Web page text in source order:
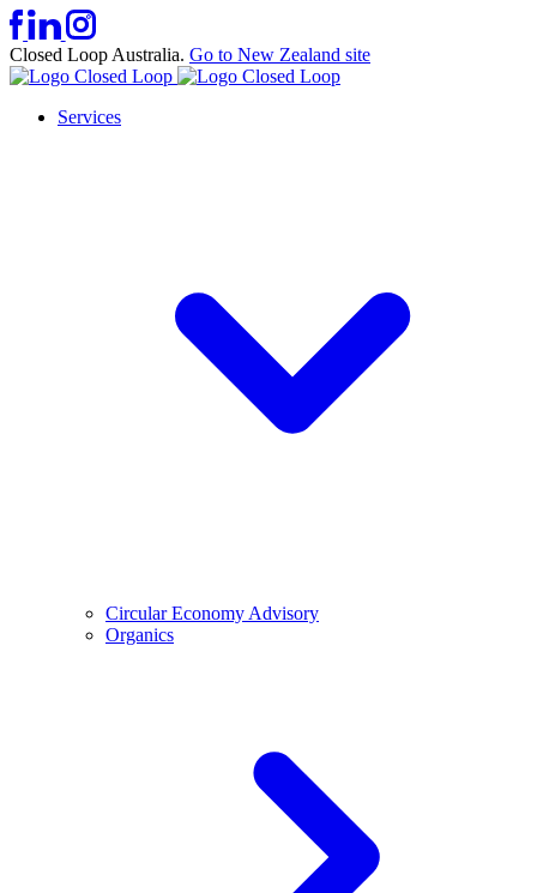
Closed Loop Australia. Go to New Zealand site
Services
Circular Economy Advisory
Organics